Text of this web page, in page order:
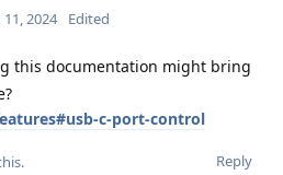
11, 2024 Edited
this documentation might bring
c-port-control
Reply
.